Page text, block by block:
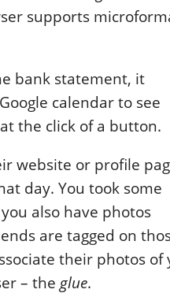
supports
bank statement, it
calendar to see
the click of a button.
website or profile
day. You took some
also have photos
are tagged on
their photos of
– theglue.